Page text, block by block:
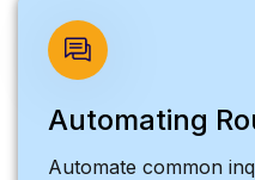
Automating
Automate common